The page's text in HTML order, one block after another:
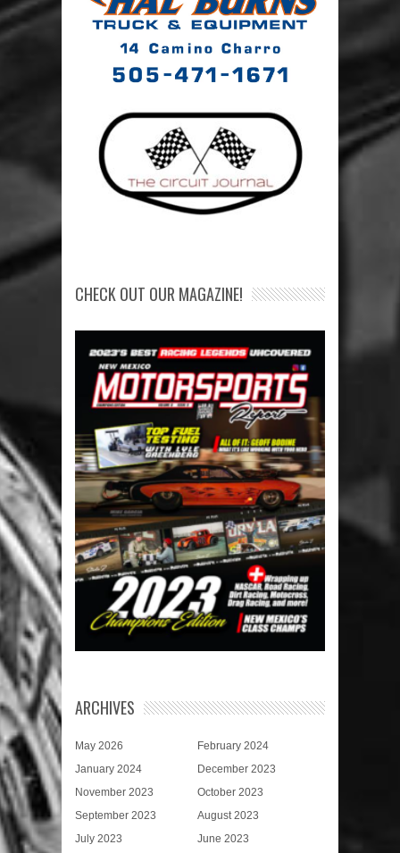
CHECK OUT OUR MAGAZINE!
ARCHIVES
May 2026
February 2024
January 2024
December 2023
November 2023
October 2023
September 2023
August 2023
July 2023
June 2023